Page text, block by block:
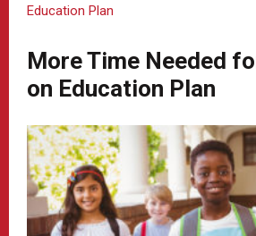
Education Plan
More Time Needed
on Education Plan